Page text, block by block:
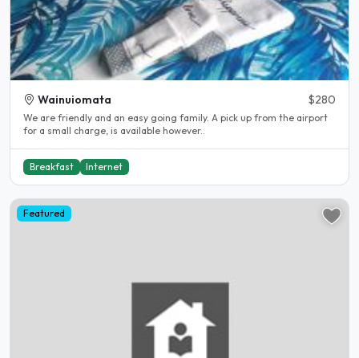
Wainuiomata $280
We are friendly and an easy going family. A pick up from the airport
for a small charge, is available however..
Breakfast Internet
Featured